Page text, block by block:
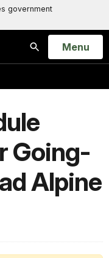
government
Search
Open
Menu
Going-
Alpine